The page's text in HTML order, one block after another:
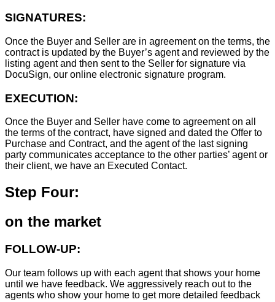
SIGNATURES:
Once the Buyer and Seller are in agreement on the terms, the
contract is updated by the Buyer’s agent and reviewed by the
listing agent and then sent to the Seller for signature via
DocuSign, our online electronic signature program.
EXECUTION:
Once the Buyer and Seller have come to agreement on all
the terms of the contract, have signed and dated the Offer to
Purchase and Contract, and the agent of the last signing
party communicates acceptance to the other parties’ agent or
their client, we have an Executed Contact.
Step Four:
on the market
FOLLOW-UP:
Our team follows up with each agent that shows your home
until we have feedback. We aggressively reach out to the
agents who show your home to get more detailed feedback